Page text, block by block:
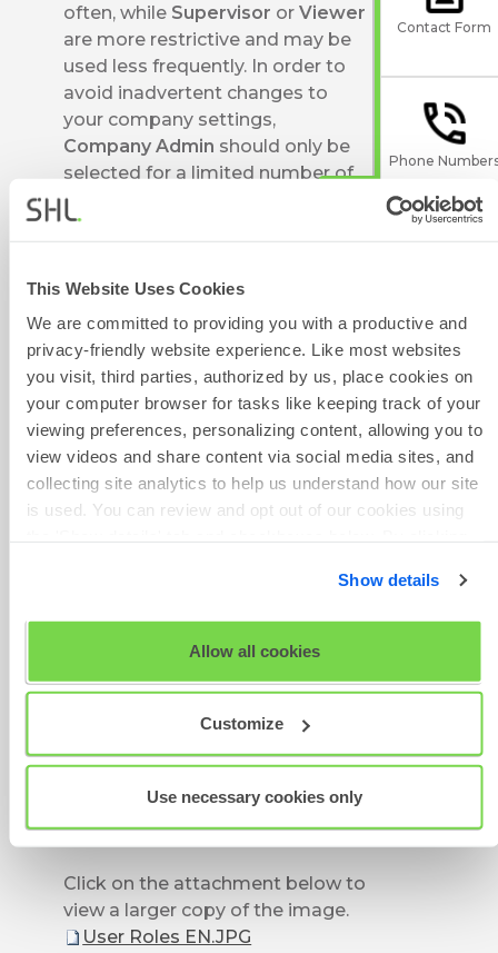
This Website Uses Cookies
We are committed to providing you with a productive and
privacy-friendly website experience. Like most websites
you visit, third parties, authorized by us, place cookies on
your computer browser for tasks like keeping track of your
viewing preferences, personalizing content, allowing you to
view videos and share content via social media sites, and
collecting site analytics to help us understand how our site
is used. You can review and opt out of our cookies using
View our fullSHL Privacy StatementorSHL Cookie
Show details
Allow all cookies
Customize
Use necessary cookies only
often, while Supervisor orViewer
are more restrictive and may be
used less frequently. In order to
avoid inadvertent changes to
your company settings,
Company Admin should only be
selected for a limited number of
trained individuals.
Company Super Users can
you don't know who in your
User, you can get in touch with
our Technical Support teams by
using the Contact Form widget
on the right side of this page,
who can provide you with this
information.
A user must be assigned to a
project, whether via their user
group or as an individual, in order
project dependent on their
permission level.
Click on the attachment below to
view a larger copy of the image.
User Roles EN.JPG
Contact Form
Phone
Scheduled
Maintenance